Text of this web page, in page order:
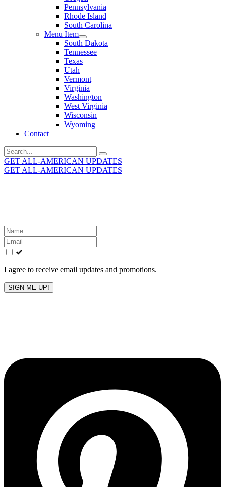
Pennsylvania
Rhode Island
South Carolina
Menu Item
South Dakota
Tennessee
Texas
Utah
Vermont
Virginia
Washington
West Virginia
Wisconsin
Wyoming
Contact
Search
for:
GET ALL-AMERICAN UPDATES
GET ALL-AMERICAN UPDATES
Leave
this
field
blank
I agree to receive email updates and promotions.
SIGN ME UP!